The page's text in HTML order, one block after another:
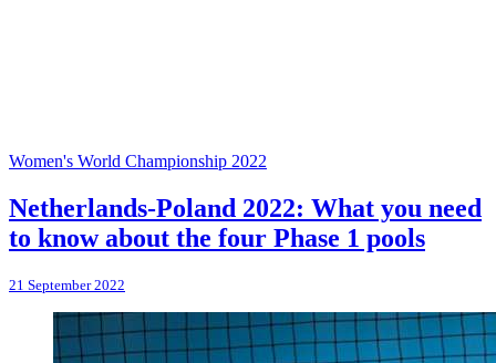
Women's World Championship 2022
Netherlands-Poland 2022: What you need
to know about the four Phase 1 pools
21 September 2022